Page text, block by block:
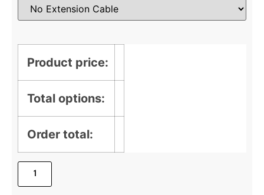
Product price:
Total options:
Order total: